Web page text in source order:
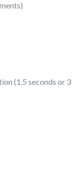
(1.5 seconds or 3